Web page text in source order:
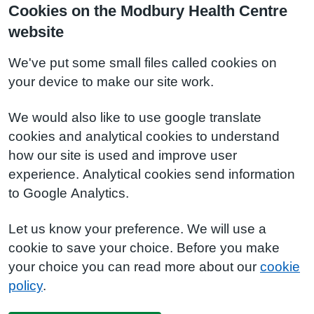
Cookies on the Modbury Health Centre
website
We've put some small files called cookies on
your device to make our site work.
We would also like to use google translate
cookies and analytical cookies to understand
how our site is used and improve user
experience. Analytical cookies send information
to Google Analytics.
Let us know your preference. We will use a
cookie to save your choice. Before you make
your choice you can read more about our cookie
policy.